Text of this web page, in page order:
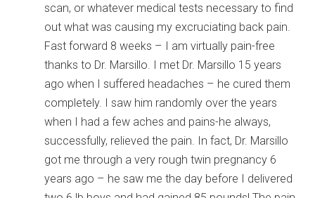
scan, or whatever medical tests necessary to find
out what was causing my excruciating back pain.
Fast forward 8 weeks – I am virtually pain-free
thanks to Dr. Marsillo. I met Dr. Marsillo 15 years
ago when I suffered headaches – he cured them
completely. I saw him randomly over the years
when I had a few aches and pains-he always,
successfully, relieved the pain. In fact, Dr. Marsillo
got me through a very rough twin pregnancy 6
years ago – he saw me the day before I delivered